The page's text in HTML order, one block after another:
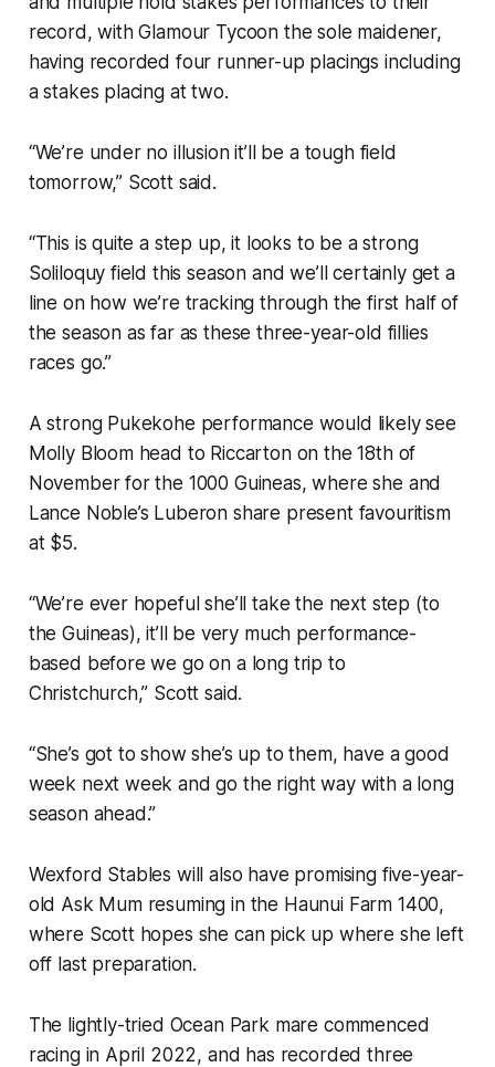
record, with Glamour Tycoon the sole maidener,
having recorded four runner-up placings including
a stakes placing at two.
“We’re under no illusion it’ll be a tough field
tomorrow,” Scott said.
“This is quite a step up, it looks to be a strong
Soliloquy field this season and we’ll certainly get a
line on how we’re tracking through the first half of
the season as far as these three-year-old fillies
races go.”
A strong Pukekohe performance would likely see
Molly Bloom head to Riccarton on the 18th of
November for the 1000 Guineas, where she and
Lance Noble’s Luberon share present favouritism
at $5.
“We’re ever hopeful she’ll take the next step (to
the Guineas), it’ll be very much performance-
based before we go on a long trip to
Christchurch,” Scott said.
“She’s got to show she’s up to them, have a good
week next week and go the right way with a long
season ahead.”
Wexford Stables will also have promising five-year-
old Ask Mum resuming in the Haunui Farm 1400,
where Scott hopes she can pick up where she left
off last preparation.
The lightly-tried Ocean Park mare commenced
racing in April 2022, and has recorded three